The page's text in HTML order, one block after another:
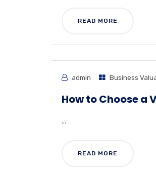
READ MORE
admin Business
How to Choose
...
READ MORE